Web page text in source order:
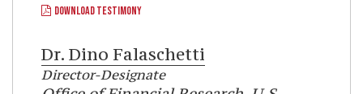
DOWNLOAD TESTIMONY
Dr. Dino Falaschetti
Director-Designate